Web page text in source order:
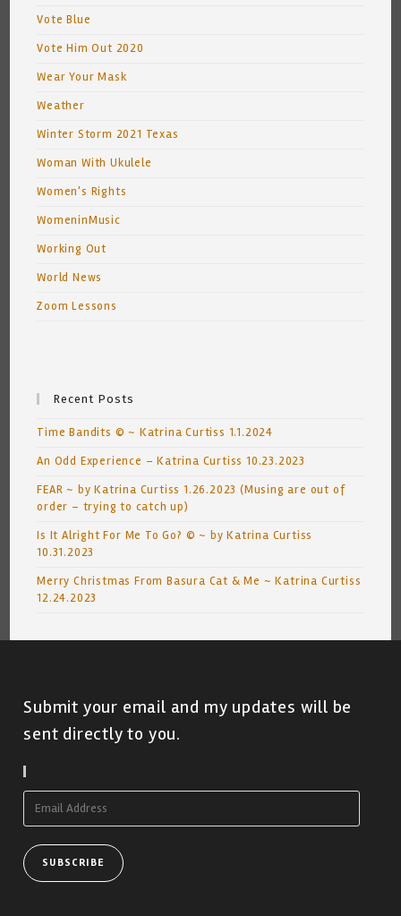
Vote Blue
Vote Him Out 2020
Wear Your Mask
Weather
Winter Storm 2021 Texas
Woman With Ukulele
Women's Rights
WomeninMusic
Working Out
World News
Zoom Lessons
Recent Posts
Time Bandits © ~ Katrina Curtiss 1.1.2024
An Odd Experience – Katrina Curtiss 10.23.2023
FEAR ~ by Katrina Curtiss 1.26.2023 (Musing are out of
order – trying to catch up)
Is It Alright For Me To Go? © ~ by Katrina Curtiss
10.31.2023
Merry Christmas From Basura Cat & Me ~ Katrina Curtiss
12.24.2023
Submit your email and my updates will be
sent directly to you.
SUBSCRIBE